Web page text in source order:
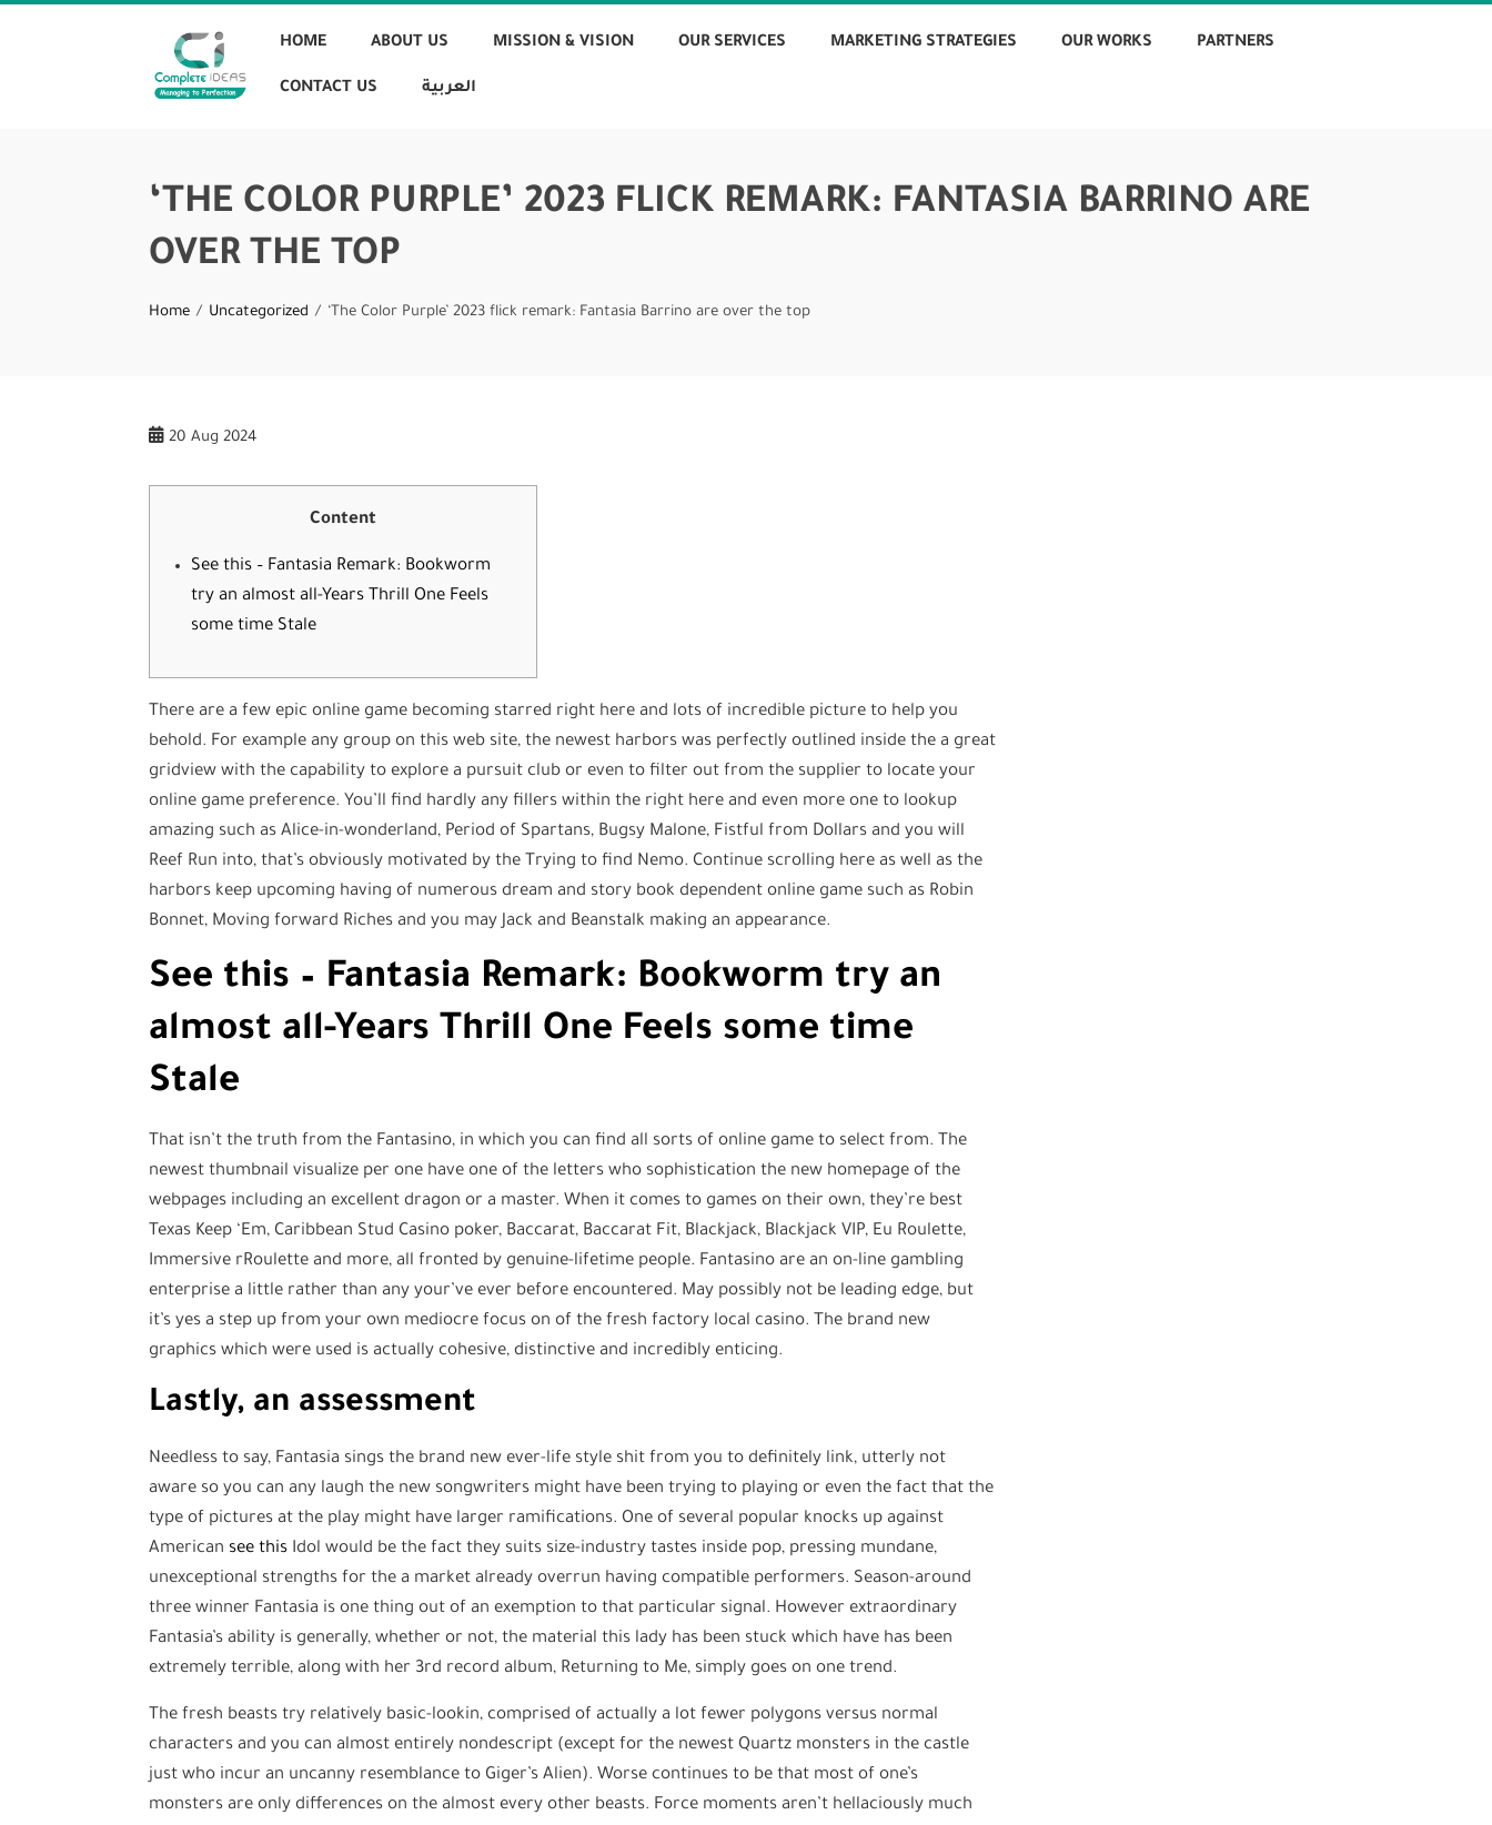
HOME ABOUT US MISSION & VISION OUR SERVICES MARKETING STRATEGIES OUR WORKS PARTNERS
CONTACT US العربية
‘THE COLOR PURPLE’ 2023 FLICK REMARK: FANTASIA BARRINO ARE
OVER THE TOP
Home Uncategorized ‘The Color Purple’ 2023 flick remark: Fantasia Barrino are over the top
20 Aug 2024
Content
See this – Fantasia Remark: Bookworm
try an almost all-Years Thrill One Feels
some time Stale
There are a few epic online game becoming starred right here and lots of incredible picture to help you
behold. For example any group on this web site, the newest harbors was perfectly outlined inside the a great
gridview with the capability to explore a pursuit club or even to filter out from the supplier to locate your
online game preference. You’ll find hardly any fillers within the right here and even more one to lookup
amazing such as Alice-in-wonderland, Period of Spartans, Bugsy Malone, Fistful from Dollars and you will
Reef Run into, that’s obviously motivated by the Trying to find Nemo. Continue scrolling here as well as the
harbors keep upcoming having of numerous dream and story book dependent online game such as Robin
Bonnet, Moving forward Riches and you may Jack and Beanstalk making an appearance.
See this – Fantasia Remark: Bookworm try an
almost all-Years Thrill One Feels some time
Stale
That isn’t the truth from the Fantasino, in which you can find all sorts of online game to select from. The
newest thumbnail visualize per one have one of the letters who sophistication the new homepage of the
webpages including an excellent dragon or a master. When it comes to games on their own, they’re best
Texas Keep ‘Em, Caribbean Stud Casino poker, Baccarat, Baccarat Fit, Blackjack, Blackjack VIP, Eu Roulette,
Immersive rRoulette and more, all fronted by genuine-lifetime people. Fantasino are an on-line gambling
enterprise a little rather than any your’ve ever before encountered. May possibly not be leading edge, but
it’s yes a step up from your own mediocre focus on of the fresh factory local casino. The brand new
graphics which were used is actually cohesive, distinctive and incredibly enticing.
Lastly, an assessment
Needless to say, Fantasia sings the brand new ever-life style shit from you to definitely link, utterly not
aware so you can any laugh the new songwriters might have been trying to playing or even the fact that the
type of pictures at the play might have larger ramifications. One of several popular knocks up against
American see this Idol would be the fact they suits size-industry tastes inside pop, pressing mundane,
unexceptional strengths for the a market already overrun having compatible performers. Season-around
three winner Fantasia is one thing out of an exemption to that particular signal. However extraordinary
Fantasia’s ability is generally, whether or not, the material this lady has been stuck which have has been
extremely terrible, along with her 3rd record album, Returning to Me, simply goes on one trend.
The fresh beasts try relatively basic-lookin, comprised of actually a lot fewer polygons versus normal
characters and you can almost entirely nondescript (except for the newest Quartz monsters in the castle
just who incur an uncanny resemblance to Giger’s Alien). Worse continues to be that most of one’s
monsters are only differences on the almost every other beasts. Force moments aren’t hellaciously much